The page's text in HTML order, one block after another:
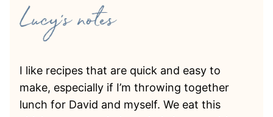
I like recipes that are quick and easy to
make, especially if I’m throwing together
lunch for David and myself. We eat this